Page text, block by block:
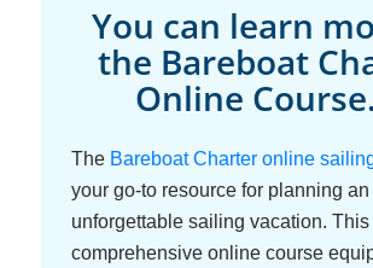
You can learn
the Bareboat
Online
The Bareboat Charter online
your go-to resource for planning an
unforgettable sailing vacation. This
comprehensive online course